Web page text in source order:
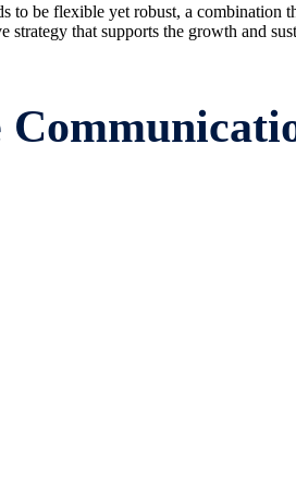
to be flexible yet robust, a combination
strategy that supports the growth and